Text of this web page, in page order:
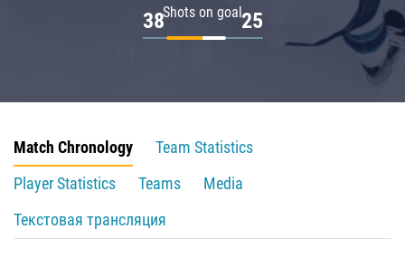
Shots on goal
38 25
Match Chronology
Team Statistics
Player Statistics
Teams
Media
Текстовая трансляция